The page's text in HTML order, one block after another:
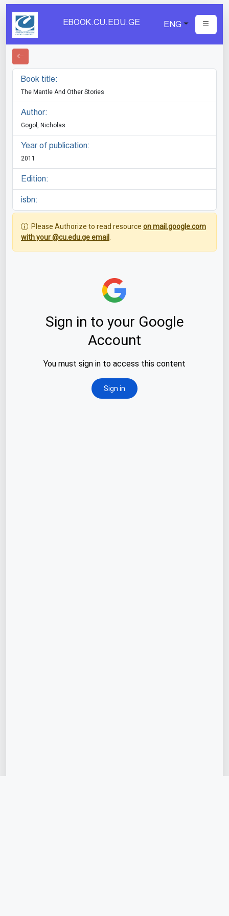
EBOOK.CU.EDU.GE ENG
Book title:
The Mantle And Other Stories
Author:
Gogol, Nicholas
Year of publication:
2011
Edition:
isbn:
Please Authorize to read resource on mail.google.com
with your @cu.edu.ge email